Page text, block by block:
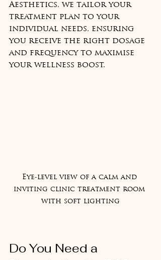
Aesthetics, we tailor your
treatment plan to your
individual needs, ensuring
you receive the right dosage
and frequency to maximise
your wellness boost.
Eye-level view of a calm and
inviting clinic treatment room
with soft lighting
Do You Need a